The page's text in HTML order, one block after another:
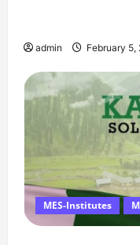
admin February 5,
MES-Institutes